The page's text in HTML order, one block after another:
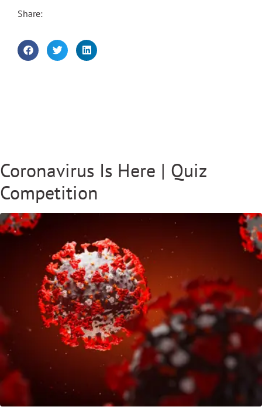
Share:
Coronavirus Is Here | Quiz
Competition